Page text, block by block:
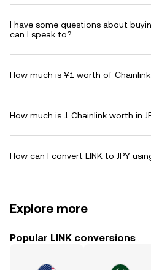
I have some questions about
can I speak to?
How much is ¥1 worth of
How much is 1 Chainlink worth in
How can I convert LINK to JPY
Explore more
Popular LINK conversions